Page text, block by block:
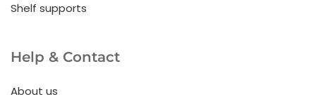
Shelf supports
Help & Contact
About us